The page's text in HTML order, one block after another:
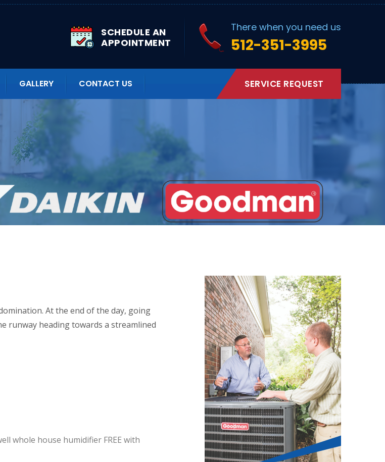
SCHEDULE AN
APPOINTMENT
There when you need us
512-351-3995
GALLERY CONTACT US SERVICE REQUEST
At the end of the day, going
runway heading towards a streamlined
whole house humidifier FREE with